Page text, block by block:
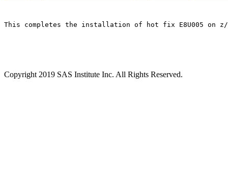
This completes the installation of hot fix E8U005 on z/
Copyright 2019 SAS Institute Inc. All Rights Reserved.